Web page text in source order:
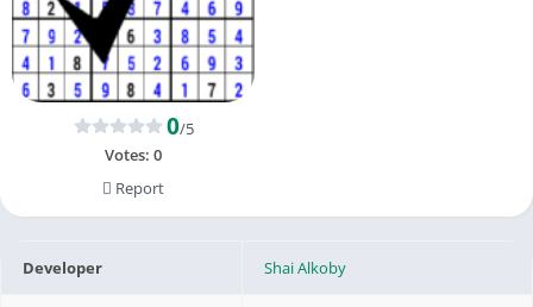
0/5
Votes: 0
Report
Developer Shai Alkoby